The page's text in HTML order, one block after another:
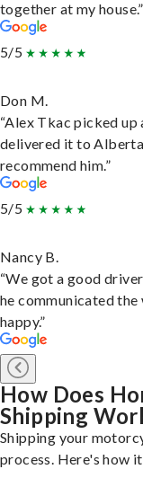
together at my house.”
5/5
Don M.
“Alex Tkac picked up
delivered it to
recommend him.”
5/5
Nancy B.
“We got a good
he communicated the
happy.”
How Does
Shipping
Shipping your
process. Here's how